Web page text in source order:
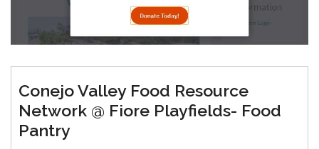
Conejo Valley Food Resource
Network @ Fiore Playfields- Food
Pantry